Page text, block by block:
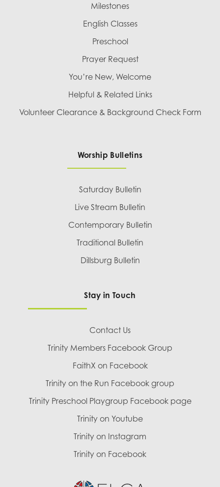
Milestones
English Classes
Preschool
Prayer Request
You’re New, Welcome
Helpful & Related Links
Volunteer Clearance & Background Check Form
Worship Bulletins
Saturday Bulletin
Live Stream Bulletin
Contemporary Bulletin
Traditional Bulletin
Dillsburg Bulletin
Stay in Touch
Contact Us
Trinity Members Facebook Group
FaithX on Facebook
Trinity on the Run Facebook group
Trinity Preschool Playgroup Facebook page
Trinity on Youtube
Trinity on Instagram
Trinity on Facebook